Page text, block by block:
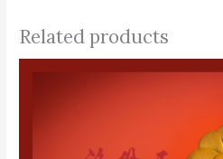
Related products